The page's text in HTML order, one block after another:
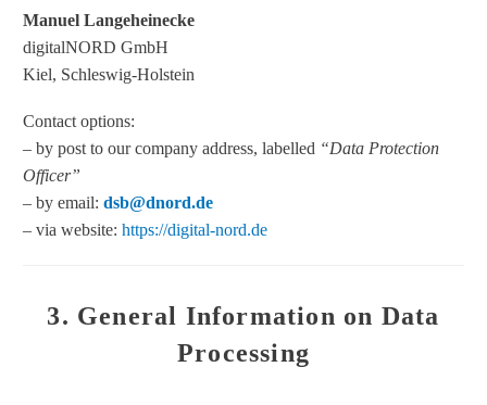
Manuel Langeheinecke
digitalNORD GmbH
Kiel, Schleswig-Holstein
Contact options:
– by post to our company address, labelled “Data Protection
Officer”
– by email: dsb@dnord.de
– via website: https://digital-nord.de
3. General Information on Data
Processing